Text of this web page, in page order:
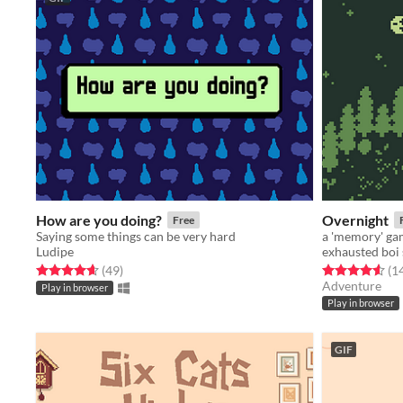
How are you doing? Free
Saying some things can be very hard
Ludipe
Rated 4.6 out of 5 stars
(49total ratings
)
Play in browser
Overnight
a 'memory'
exhausted boi
Rated 4.6 out
Adventure
Play in browser
GIF